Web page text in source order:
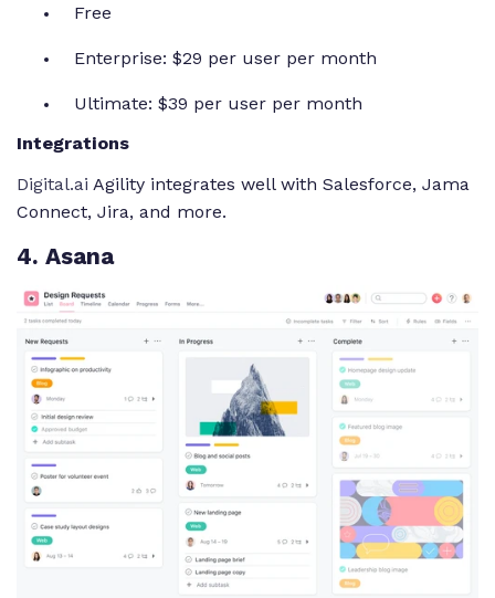
Free
Enterprise: $29 per user per month
Ultimate: $39 per user per month
Integrations
Digital.ai Agility integrates well with Salesforce, Jama
Connect, Jira, and more.
4. Asana